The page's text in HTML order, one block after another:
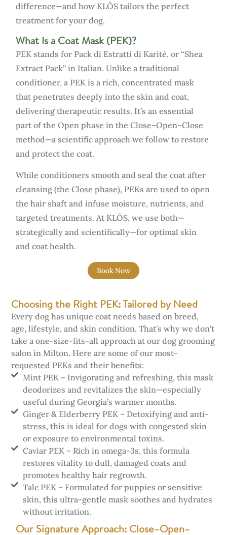
difference—and how KLŌS tailors the perfect
treatment for your dog.
What Is a Coat Mask (PEK)?
PEK stands for Pack di Estratti di Karité, or “Shea
Extract Pack” in Italian. Unlike a traditional
conditioner, a PEK is a rich, concentrated mask
that penetrates deeply into the skin and coat,
delivering therapeutic results. It’s an essential
part of the Open phase in the Close–Open–Close
method—a scientific approach we follow to restore
and protect the coat.
While conditioners smooth and seal the coat after
cleansing (the Close phase), PEKs are used to open
the hair shaft and infuse moisture, nutrients, and
targeted treatments. At KLŌS, we use both—
strategically and scientifically—for optimal skin
and coat health.
Book Now
Choosing the Right PEK: Tailored by Need
Every dog has unique coat needs based on breed,
age, lifestyle, and skin condition. That’s why we don’t
take a one-size-fits-all approach at our dog grooming
salon in Milton. Here are some of our most-
requested PEKs and their benefits:
Mint PEK – Invigorating and refreshing, this mask
deodorizes and revitalizes the skin—especially
useful during Georgia’s warmer months.
Ginger & Elderberry PEK – Detoxifying and anti-
stress, this is ideal for dogs with congested skin
or exposure to environmental toxins.
Caviar PEK – Rich in omega-3s, this formula
restores vitality to dull, damaged coats and
promotes healthy hair regrowth.
Talc PEK – Formulated for puppies or sensitive
skin, this ultra-gentle mask soothes and hydrates
without irritation.
Our Signature Approach: Close–Open–